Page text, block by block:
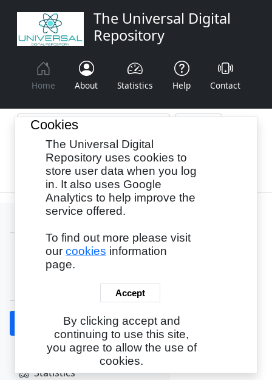
The Universal Digital
Repository
Home About Statistics Help Contact
Browse By: Year Authors
About
Statistics
Cookies
The Universal Digital
Repository uses cookies to
store user data when you log
in. It also uses Google
Analytics to help improve the
service offered.
To find out more please visit
our cookies information
page.
Accept
By clicking accept and
continuing to use this site,
you agree to allow the use of
cookies.